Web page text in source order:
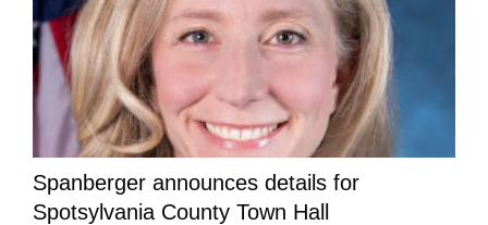
Spanberger announces details for
Spotsylvania County Town Hall